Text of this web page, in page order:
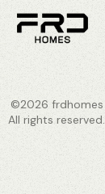
©2026 frdhomes
All rights reserved.